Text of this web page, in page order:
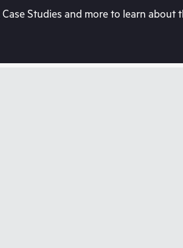
Studies and more to learn